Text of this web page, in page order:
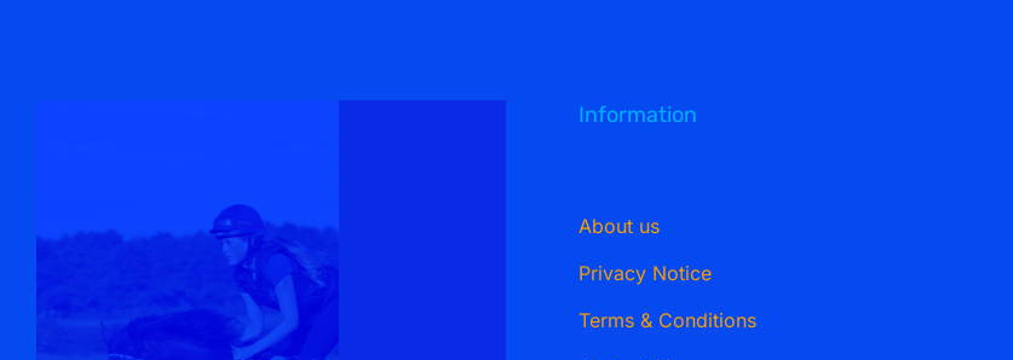
Information
About us
Privacy Notice
Terms & Conditions